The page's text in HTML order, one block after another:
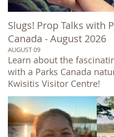
Slugs! Prop Talks with
Canada - August 2026
AUGUST 09
Learn about the
with a Parks Canada
Kwisitis Visitor Centre!